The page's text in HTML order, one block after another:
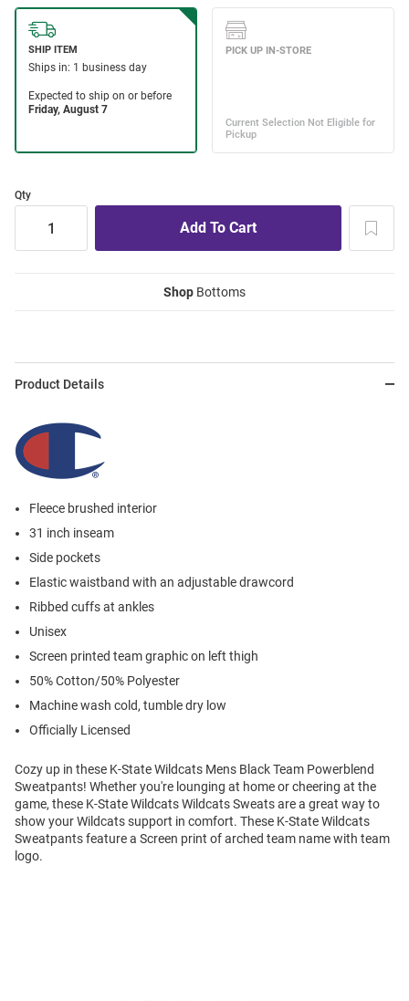
Qty
Shop Bottoms
Product Details
Fleece brushed interior
31 inch inseam
Side pockets
Elastic waistband with an adjustable drawcord
Ribbed cuffs at ankles
Unisex
Screen printed team graphic on left thigh
50% Cotton/50% Polyester
Machine wash cold, tumble dry low
Officially Licensed
Cozy up in these K-State Wildcats Mens Black Team Powerblend
Sweatpants! Whether you're lounging at home or cheering at the
game, these K-State Wildcats Wildcats Sweats are a great way to
show your Wildcats support in comfort. These K-State Wildcats
Sweatpants feature a Screen print of arched team name with team
logo.